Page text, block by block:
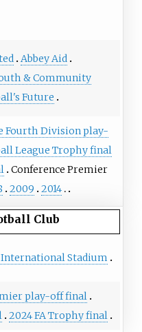
Abbey Aid
& Community
Future
Fourth Division play-
League Trophy final
Conference Premier
2009 2014
Club
International Stadium
play-off final
2024 FA Trophy final